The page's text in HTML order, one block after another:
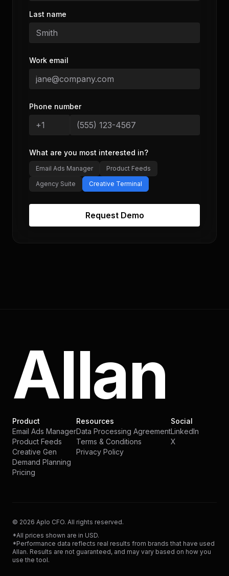
Last name
Work email
Phone number
What are you most interested in?
Email Ads Manager
Product Feeds
Agency Suite
Creative Terminal
Request Demo
Allan
Product
Email Ads Manager
Product Feeds
Creative Gen
Demand Planning
Pricing
Resources
Data Processing Agreement
Terms & Conditions
Privacy Policy
Social
LinkedIn
X
© 2026 Aplo CFO. All rights reserved.
*All prices shown are in USD.
*Performance data reflects real results from brands that have used
Allan. Results are not guaranteed, and may vary based on how you
use the tool.